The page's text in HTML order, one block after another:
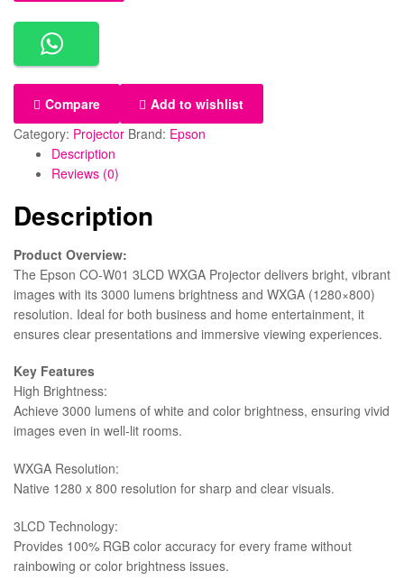
Compare
Add to wishlist
Category: Projector Brand: Epson
Description
Reviews (0)
Description
Product Overview:
The Epson CO-W01 3LCD WXGA Projector delivers bright, vibrant
images with its 3000 lumens brightness and WXGA (1280×800)
resolution. Ideal for both business and home entertainment, it
ensures clear presentations and immersive viewing experiences.
Key Features
High Brightness:
Achieve 3000 lumens of white and color brightness, ensuring vivid
images even in well-lit rooms.
WXGA Resolution:
Native 1280 x 800 resolution for sharp and clear visuals.
3LCD Technology:
Provides 100% RGB color accuracy for every frame without
rainbowing or color brightness issues.